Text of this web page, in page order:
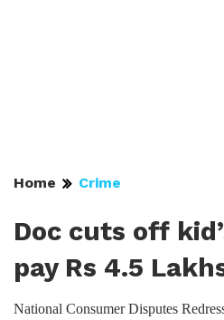
Home Crime
Doc cuts off
pay Rs 4.5
National Consumer Disputes